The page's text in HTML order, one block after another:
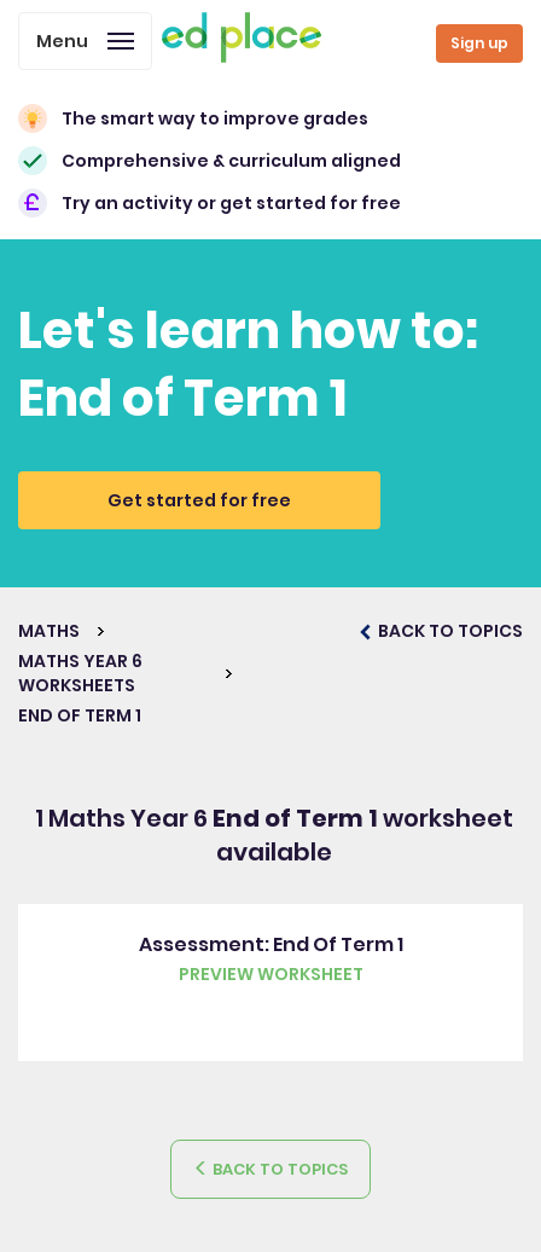
Sign up
Menu
The smart way to improve grades
Comprehensive & curriculum aligned
Try an activity or get started for free
Let's learn how to:
End of Term 1
Get started for free
MATHS
MATHS YEAR 6
WORKSHEETS
END OF TERM 1
BACK TO TOPICS
1 Maths Year 6 End of Term 1worksheet
available
Assessment: End Of Term 1
PREVIEW WORKSHEET
BACK TO TOPICS